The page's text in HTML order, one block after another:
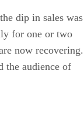
dip in sales was
for one or two
now recovering.
the audience of